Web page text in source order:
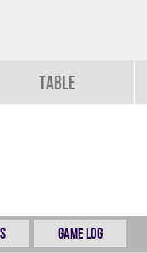
Table
Game Log